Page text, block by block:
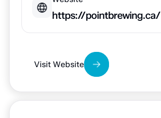
https://pointbrewing.ca/
Visit Website